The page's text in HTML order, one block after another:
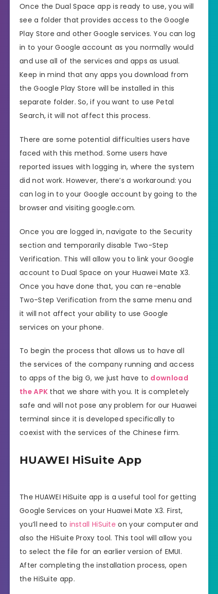
Once the Dual Space app is ready to use, you will
see a folder that provides access to the Google
Play Store and other Google services. You can log
in to your Google account as you normally would
and use all of the services and apps as usual.
Keep in mind that any apps you download from
the Google Play Store will be installed in this
separate folder. So, if you want to use Petal
Search, it will not affect this process.
There are some potential difficulties users have
faced with this method. Some users have
reported issues with logging in, where the system
did not work. However, there’s a workaround: you
can log in to your Google account by going to the
browser and visiting google.com.
Once you are logged in, navigate to the Security
section and temporarily disable Two-Step
Verification. This will allow you to link your Google
account to Dual Space on your Huawei Mate X3.
Once you have done that, you can re-enable
Two-Step Verification from the same menu and
it will not affect your ability to use Google
services on your phone.
To begin the process that allows us to have all
the services of the company running and access
to apps of the big G, we just have to download
the APK that we share with you. It is completely
safe and will not pose any problem for our Huawei
terminal since it is developed specifically to
coexist with the services of the Chinese firm.
HUAWEI HiSuite App
The HUAWEI HiSuite app is a useful tool for getting
Google Services on your Huawei Mate X3. First,
you’ll need to install HiSuite on your computer and
also the HiSuite Proxy tool. This tool will allow you
to select the file for an earlier version of EMUI.
After completing the installation process, open
the HiSuite app.